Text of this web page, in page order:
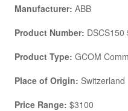
Manufacturer: ABB
Product Number:
Product Type: GCOM
Place of Origin: Switzerland
Price Range: $3100